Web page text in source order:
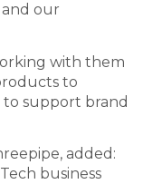
our
with them
to
to support brand
added:
business